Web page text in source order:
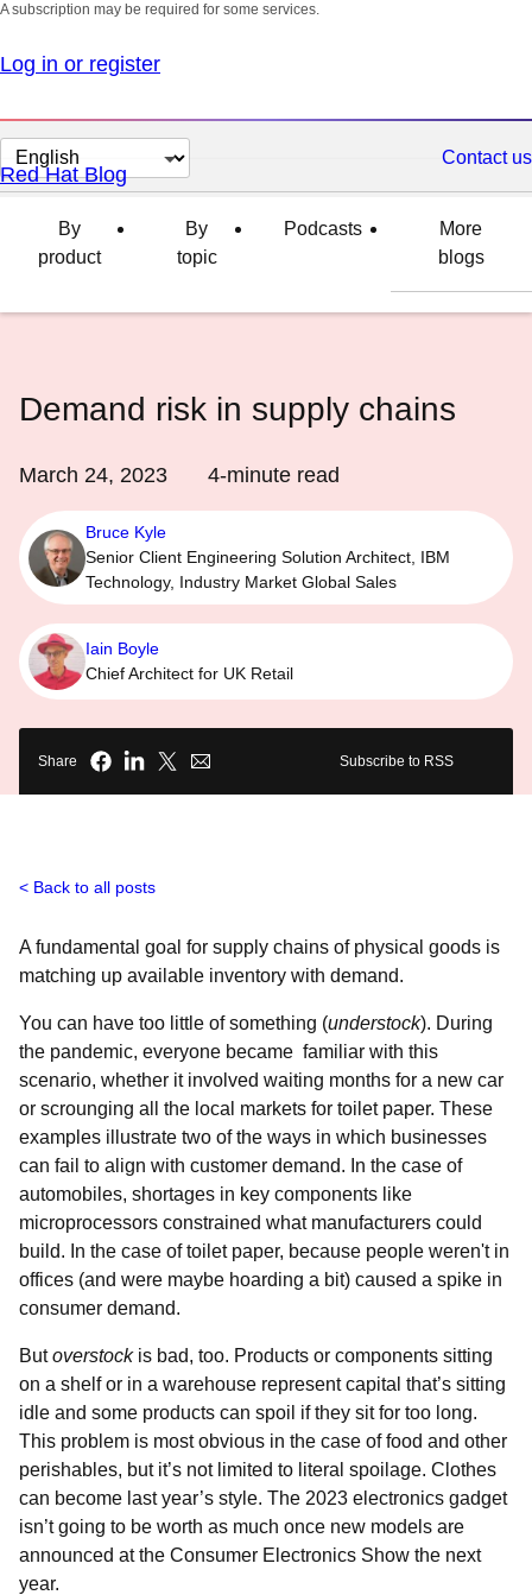
A subscription may be required for some services.
Log in or register
Change
page
language
Contact us
Red Hat Blog
By
product
By
topic
Podcasts
More
blogs
Demand risk in supply chains
March 24, 2023 4-minute read
Bruce Kyle
Senior Client Engineering Solution Architect, IBM
Technology, Industry Market Global Sales
Iain Boyle
Chief Architect for UK Retail
Share Subscribe to RSS
Back to all posts
A fundamental goal for supply chains of physical goods is
matching up available inventory with demand.
You can have too little of something (understock). During
the pandemic, everyone became familiar with this
scenario, whether it involved waiting months for a new car
or scrounging all the local markets for toilet paper. These
examples illustrate two of the ways in which businesses
can fail to align with customer demand. In the case of
automobiles, shortages in key components like
microprocessors constrained what manufacturers could
build. In the case of toilet paper, because people weren't in
offices (and were maybe hoarding a bit) caused a spike in
consumer demand.
Butoverstockis bad, too. Products or components sitting
on a shelf or in a warehouse represent capital that’s sitting
idle and some products can spoil if they sit for too long.
This problem is most obvious in the case of food and other
perishables, but it’s not limited to literal spoilage. Clothes
can become last year’s style. The 2023 electronics gadget
isn’t going to be worth as much once new models are
announced at the Consumer Electronics Show the next
year.